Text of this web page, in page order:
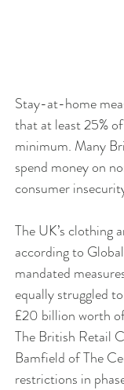
Stay-at-home
that at least 25%
minimum. Many
spend money on
consumer
The UK’s clothing
according to
mandated
equally struggled
£20 billion worth
The British Retail
Bamfield of The
restrictions in